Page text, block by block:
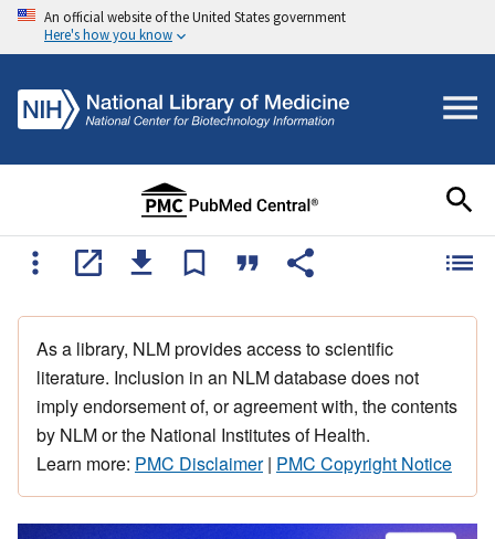
An official website of the United States government
Here's how you know
As a library, NLM provides access to scientific
literature. Inclusion in an NLM database does not
imply endorsement of, or agreement with, the contents
by NLM or the National Institutes of Health.
Learn more: PMC Disclaimer| PMC Copyright Notice